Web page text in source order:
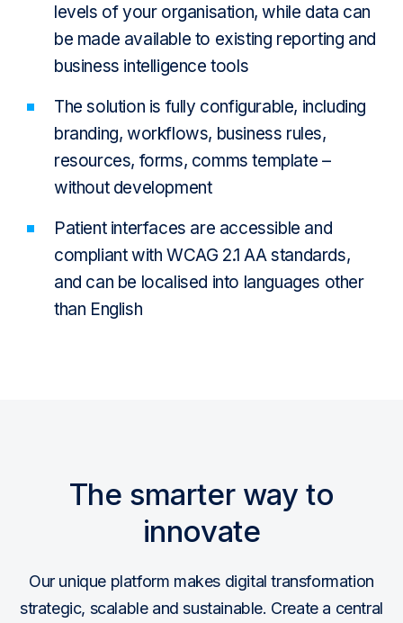
levels of your organisation, while data can
be made available to existing reporting and
business intelligence tools
The solution is fully configurable, including
branding, workflows, business rules,
resources, forms, comms template –
without development
Patient interfaces are accessible and
compliant with WCAG 2.1 AA standards,
and can be localised into languages other
than English
The smarter way to
innovate
Our unique platform makes digital transformation
strategic, scalable and sustainable. Create a central